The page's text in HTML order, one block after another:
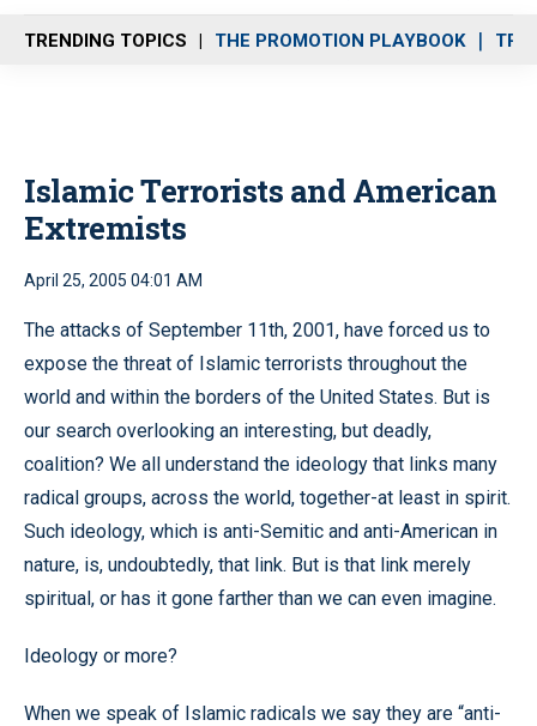
n
u
TRENDING TOPICS THE PROMOTION PLAYBOOK
Islamic Terrorists and American
Extremists
April 25, 2005 04:01 AM
The attacks of September 11th, 2001, have forced us to
expose the threat of Islamic terrorists throughout the
world and within the borders of the United States. But is
our search overlooking an interesting, but deadly,
coalition? We all understand the ideology that links many
radical groups, across the world, together-at least in spirit.
Such ideology, which is anti-Semitic and anti-American in
nature, is, undoubtedly, that link. But is that link merely
spiritual, or has it gone farther than we can even imagine.
Ideology or more?
When we speak of Islamic radicals we say they are “anti-